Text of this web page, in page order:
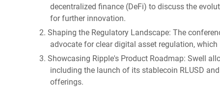
decentralized finance (DeFi) to discuss the
for further innovation.
Shaping the Regulatory Landscape: The
advocate for clear digital asset regulation,
Showcasing Ripple's Product Roadmap: Swell
including the launch of its stablecoin RLUSD
offerings.